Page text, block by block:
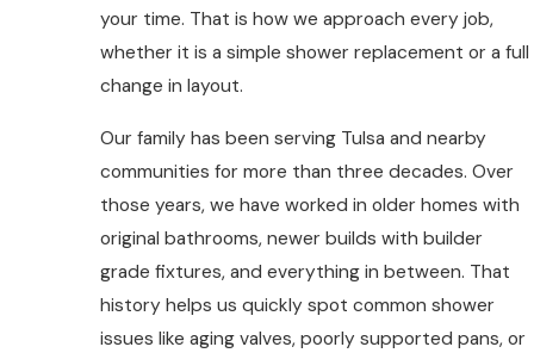
your time. That is how we approach every job,
whether it is a simple shower replacement or a full
change in layout.
Our family has been serving Tulsa and nearby
communities for more than three decades. Over
those years, we have worked in older homes with
original bathrooms, newer builds with builder
grade fixtures, and everything in between. That
history helps us quickly spot common shower
issues like aging valves, poorly supported pans, or